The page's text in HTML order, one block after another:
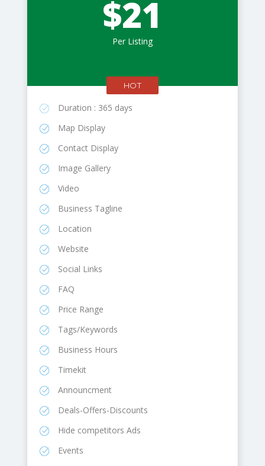
$21
Per Listing
HOT
Duration : 365 days
Map Display
Contact Display
Image Gallery
Video
Business Tagline
Location
Website
Social Links
FAQ
Price Range
Tags/Keywords
Business Hours
Timekit
Announcment
Deals-Offers-Discounts
Hide competitors Ads
Events